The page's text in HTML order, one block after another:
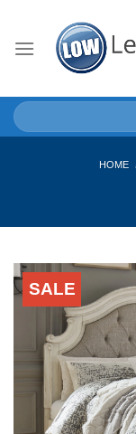
content
Search
for:
HOME
SALE